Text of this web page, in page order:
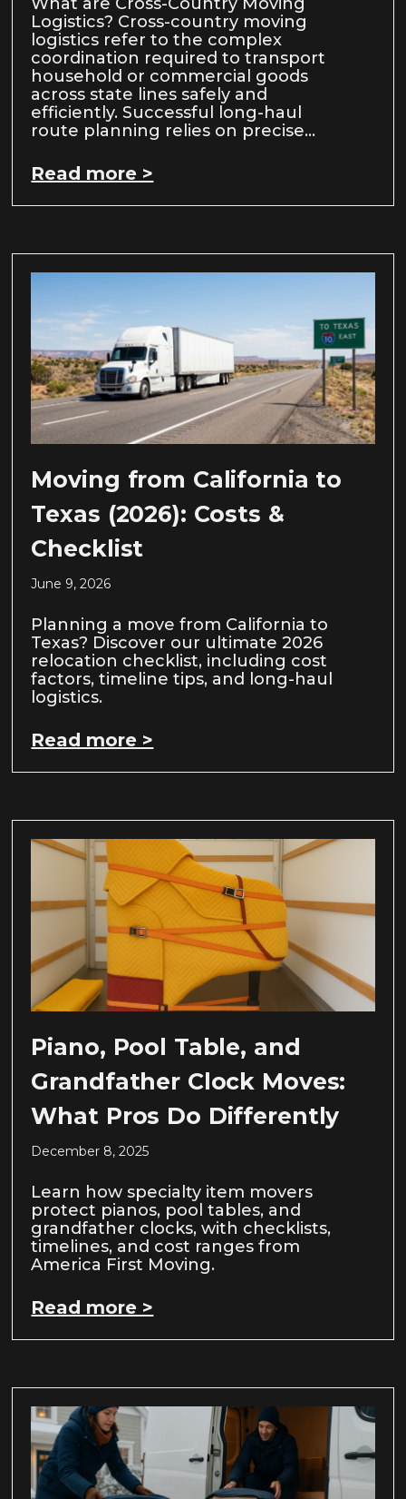
Logistics? Cross-country moving
logistics refer to the complex
coordination required to transport
household or commercial goods
across state lines safely and
efficiently. Successful long-haul
route planning relies on precise…
Read more >
Moving from California to
Texas (2026): Costs &
Checklist
June 9, 2026
Planning a move from California to
Texas? Discover our ultimate 2026
relocation checklist, including cost
factors, timeline tips, and long-haul
logistics.
Read more >
Piano, Pool Table, and
Grandfather Clock Moves:
What Pros Do Differently
December 8, 2025
Learn how specialty item movers
protect pianos, pool tables, and
grandfather clocks, with checklists,
timelines, and cost ranges from
America First Moving.
Read more >